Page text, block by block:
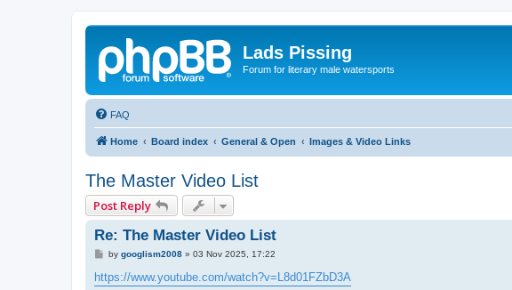
Lads Pissing
Forum for literary male watersports
FAQ
Home Board index General & Open Images & Video Links
The Master Video List
Post Reply
Re: The Master Video List
P
s
t
by googlism2008» 03 Nov 2025, 17:22
https://www.youtube.com/watch?v=L8d01FZbD3A